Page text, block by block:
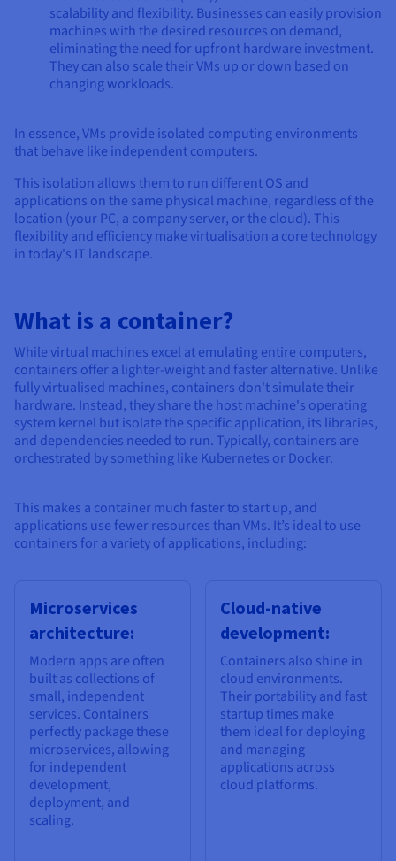
scalability and flexibility. Businesses can easily provision
machines with the desired resources on demand,
eliminating the need for upfront hardware investment.
They can also scale their VMs up or down based on
changing workloads.
In essence, VMs provide isolated computing environments
that behave like independent computers.
This isolation allows them to run different OS and
applications on the same physical machine, regardless of the
location (your PC, a company server, or the cloud). This
flexibility and efficiency make virtualisation a core technology
in today's IT landscape.
What is a container?
While virtual machines excel at emulating entire computers,
containers offer a lighter-weight and faster alternative. Unlike
fully virtualised machines, containers don't simulate their
hardware. Instead, they share the host machine's operating
system kernel but isolate the specific application, its libraries,
and dependencies needed to run. Typically, containers are
orchestrated by something like Kubernetes or Docker.
This makes a container much faster to start up, and
applications use fewer resources than VMs. It’s ideal to use
containers for a variety of applications, including:
Microservices
architecture:
Modern apps are often
built as collections of
small, independent
services. Containers
perfectly package these
microservices, allowing
for independent
development,
deployment, and
scaling.
Cloud-native
development:
Containers also shine in
cloud environments.
Their portability and fast
startup times make
them ideal for deploying
and managing
applications across
cloud platforms.